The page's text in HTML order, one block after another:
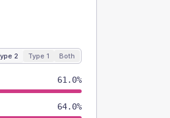
2 Type 1 Both
61.0%
64.0%